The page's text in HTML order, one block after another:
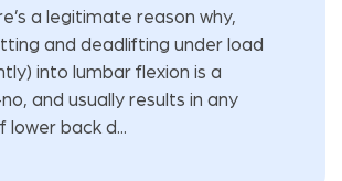
a legitimate reason why,
and deadlifting under load
into lumbar flexion is a
and usually results in any
lower back d...